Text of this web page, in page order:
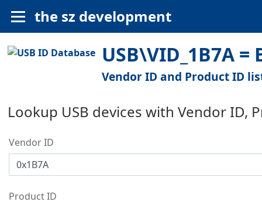
the sz development
USB\VID_1B7A
Vendor ID and Product ID
Lookup USB devices with Vendor ID,
Vendor ID
Product ID